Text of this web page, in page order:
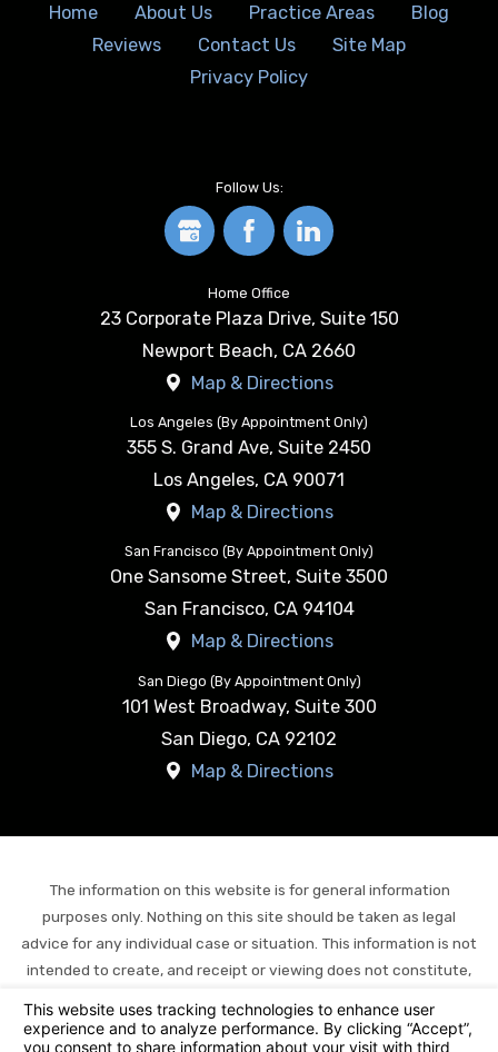
Home About Us Practice Areas
Blog
Reviews
Contact Us
Site Map
Privacy Policy
Follow Us:
Home Office
23 Corporate Plaza Drive, Suite 150
Newport Beach, CA 2660
Map & Directions
Los Angeles (By Appointment Only)
355 S. Grand Ave, Suite 2450
Los Angeles, CA 90071
Map & Directions
San Francisco (By Appointment Only)
One Sansome Street, Suite 3500
San Francisco, CA 94104
Map & Directions
San Diego (By Appointment Only)
101 West Broadway, Suite 300
San Diego, CA 92102
Map & Directions
The information on this website is for general information
purposes only. Nothing on this site should be taken as legal
advice for any individual case or situation. This information is not
intended to create, and receipt or viewing does not constitute,
© 2026 All Rights Reserved.Your Privacy Choices